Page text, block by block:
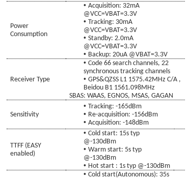
Power
Consumption
• Acquisition: 32mA
@VCC=VBAT=3.3V
• Tracking: 30mA
@VCC=VBAT=3.3V
• Standby: 2.0mA
@VCC=VBAT=3.3V
• Backup: 20uA @VBAT=3.3V
Receiver Type
• Code 66 search channels, 22
synchronous tracking channels
• GPS&QZSS L1 1575.42MHz C/A ,
Beidou B1 1561.098MHz
SBAS: WAAS, EGNOS, MSAS, GAGAN
Sensitivity
• Tracking: -165dBm
• Re-acquisition: -156dBm
• Acquisition: -148dBm
TTFF (EASY
enabled)
• Cold start: 15s typ
@-130dBm
• Warm start: 5s typ
@-130dBm
• Hot start : 1s typ @-130dBm
• Cold start(Autonomous): 35s